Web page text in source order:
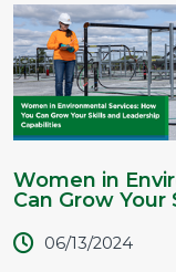
Women in
Can Grow Your
06/13/2024